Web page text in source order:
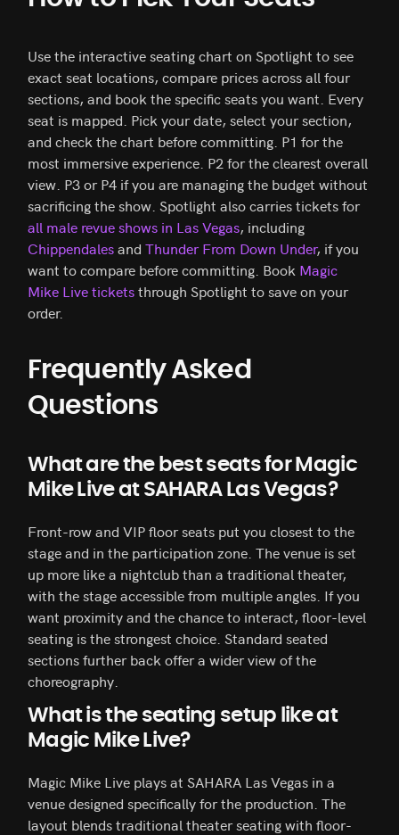
Use the interactive seating chart on Spotlight to see
exact seat locations, compare prices across all four
sections, and book the specific seats you want. Every
seat is mapped. Pick your date, select your section,
and check the chart before committing. P1 for the
most immersive experience. P2 for the clearest overall
view. P3 or P4 if you are managing the budget without
sacrificing the show. Spotlight also carries tickets for
all male revue shows in Las Vegas, including
Chippendalesand Thunder From Down Under, if you
want to compare before committing. Book Magic
Mike Live ticketsthrough Spotlight to save on your
order.
Frequently Asked
Questions
What are the best seats for Magic
Mike Live at SAHARA Las Vegas?
Front-row and VIP floor seats put you closest to the
stage and in the participation zone. The venue is set
up more like a nightclub than a traditional theater,
with the stage accessible from multiple angles. If you
want proximity and the chance to interact, floor-level
seating is the strongest choice. Standard seated
sections further back offer a wider view of the
choreography.
What is the seating setup like at
Magic Mike Live?
Magic Mike Live plays at SAHARA Las Vegas in a
venue designed specifically for the production. The
layout blends traditional theater seating with floor-